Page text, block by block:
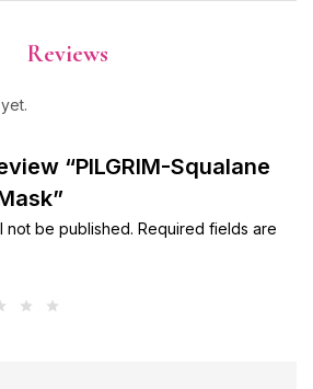
Reviews
“PILGRIM-Squalane
not be published. Required fields are